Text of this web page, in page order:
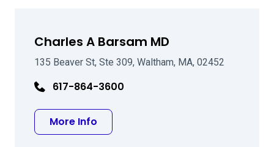
Charles A Barsam MD
135 Beaver St, Ste 309, Waltham, MA, 02452
617-864-3600
More Info